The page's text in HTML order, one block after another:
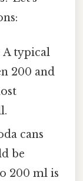
A typical
200 and
cans
be
200 ml is